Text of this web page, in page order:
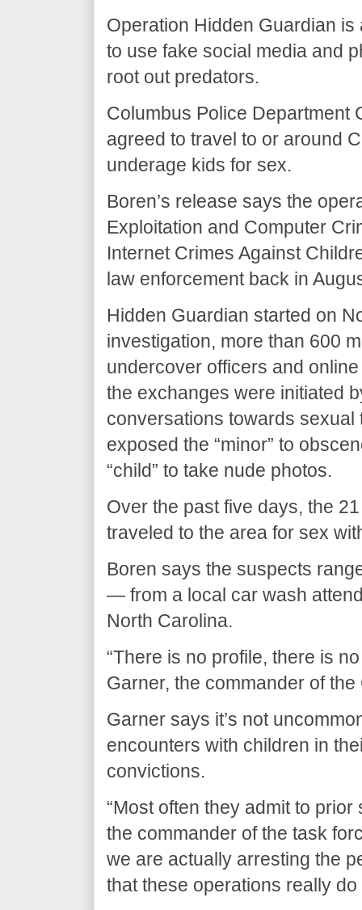
Operation Hidden Guardian
to use fake social media and
root out predators.
Columbus Police Department
agreed to travel to or around
underage kids for sex.
Boren’s release says the
Exploitation and Computer
Internet Crimes Against
law enforcement back in
Hidden Guardian started on
investigation, more than 600
undercover officers and
the exchanges were initiated
conversations towards
exposed the “minor” to
“child” to take nude photos.
Over the past five days, the
traveled to the area for sex
Boren says the suspects
— from a local car wash
North Carolina.
“There is no profile, there is
Garner, the commander of
Garner says it’s not
encounters with children in
convictions.
“Most often they admit to
the commander of the task
we are actually arresting the
that these operations really